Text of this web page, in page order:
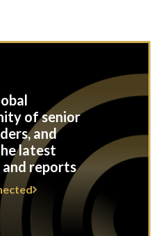
of senior
and
latest
and reports